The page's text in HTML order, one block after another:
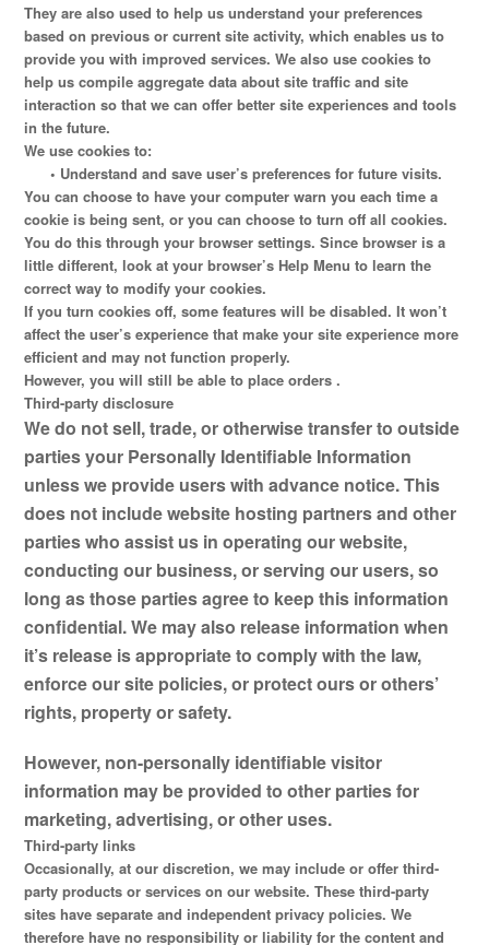
They are also used to help us understand your preferences
based on previous or current site activity, which enables us to
provide you with improved services. We also use cookies to
help us compile aggregate data about site traffic and site
interaction so that we can offer better site experiences and tools
in the future.
We use cookies to:
• Understand and save user’s preferences for future visits.
You can choose to have your computer warn you each time a
cookie is being sent, or you can choose to turn off all cookies.
You do this through your browser settings. Since browser is a
little different, look at your browser’s Help Menu to learn the
correct way to modify your cookies.
If you turn cookies off, some features will be disabled. It won’t
affect the user’s experience that make your site experience more
efficient and may not function properly.
However, you will still be able to place orders .
Third-party disclosure
We do not sell, trade, or otherwise transfer to outside
parties your Personally Identifiable Information
unless we provide users with advance notice. This
does not include website hosting partners and other
parties who assist us in operating our website,
conducting our business, or serving our users, so
long as those parties agree to keep this information
confidential. We may also release information when
it’s release is appropriate to comply with the law,
enforce our site policies, or protect ours or others’
rights, property or safety.
However, non-personally identifiable visitor
information may be provided to other parties for
marketing, advertising, or other uses.
Third-party links
Occasionally, at our discretion, we may include or offer third-
party products or services on our website. These third-party
sites have separate and independent privacy policies. We
therefore have no responsibility or liability for the content and